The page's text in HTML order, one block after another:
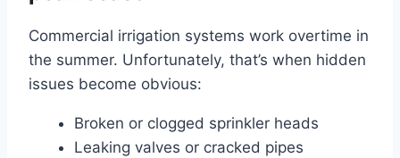
Commercial irrigation systems work overtime in
the summer. Unfortunately, that’s when hidden
issues become obvious:
Broken or clogged sprinkler heads
Leaking valves or cracked pipes